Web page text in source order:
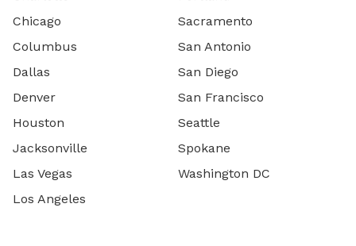
Chicago
Columbus
Dallas
Denver
Houston
Jacksonville
Las Vegas
Los Angeles
Sacramento
San Antonio
San Diego
San Francisco
Seattle
Spokane
Washington DC